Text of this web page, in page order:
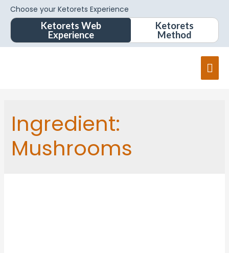
Choose your Ketorets Experience
Ketorets Web
Experience
Ketorets
Method
Ingredient:
Mushrooms